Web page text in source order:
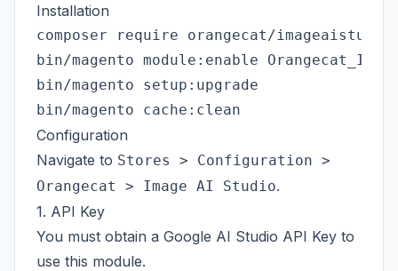
Installation
composer require orangecat/imageaistudio
bin/magento module:enable
bin/magento setup:upgrade
Configuration
Navigate to Stores > Configuration >
Orangecat > Image AI Studio.
1. API Key
You must obtain a Google AI Studio API Key to
use this module.